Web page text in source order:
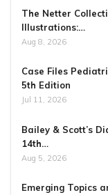
The Netter
Illustrations:…
Aug 8, 2026
Case Files
5th Edition
Jul 11, 2026
Bailey & Scott’s
14th…
Aug 5, 2026
Emerging Topics